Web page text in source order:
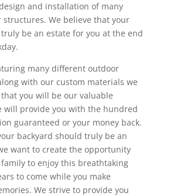
and installation of many
We believe that your
be an estate for you at the end
many different outdoor
with our custom materials we
you will be our valuable
will provide you with the hundred
guaranteed or your money back.
backyard should truly be an
want to create the opportunity
to enjoy this breathtaking
to come while you make
We strive to provide you